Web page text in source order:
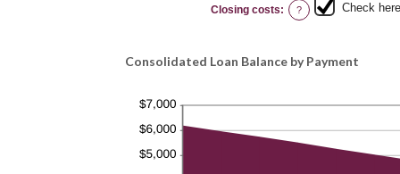
Closing costs: ? Check
Consolidated Loan Balance by Payment